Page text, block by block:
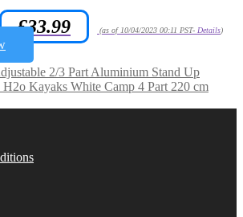
£33.99 (as of 10/04/2023 00:11 PST- Details)
2/3 Part Aluminium Stand Up
H2o Kayaks White Camp 4 Part 220 cm